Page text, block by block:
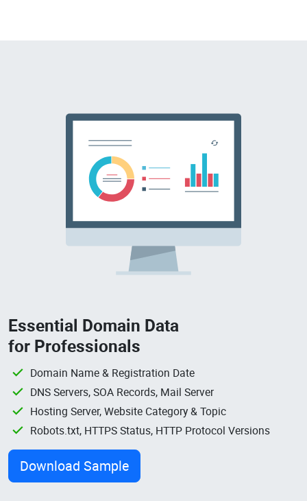
Essential Domain Data
for Professionals
Domain Name & Registration Date
DNS Servers, SOA Records, Mail Server
Hosting Server, Website Category & Topic
Robots.txt, HTTPS Status, HTTP Protocol Versions
Download Sample